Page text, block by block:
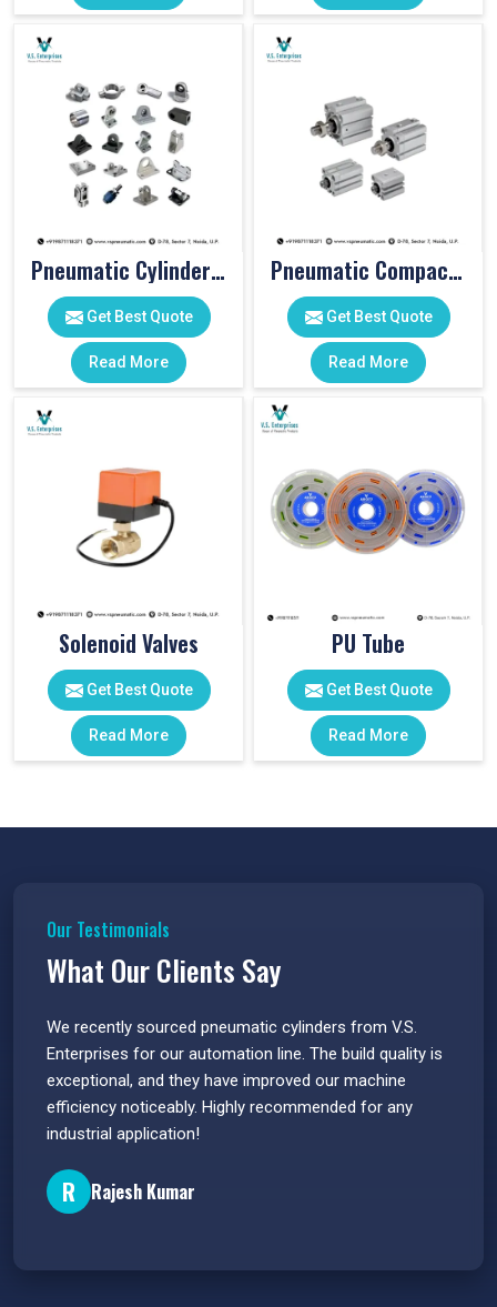
Pneumatic Cylinder Accessories
Get Best Quote
Read More
Pneumatic Compact Cylinders
Get Best Quote
Read More
Solenoid Valves
Get Best Quote
Read More
PU Tube
Get Best Quote
Read More
Our Testimonials
What Our Clients Say
We recently sourced pneumatic cylinders from V.S.
Enterprises for our automation line. The build quality is
exceptional, and they have improved our machine
efficiency noticeably. Highly recommended for any
industrial application!
R Rajesh Kumar